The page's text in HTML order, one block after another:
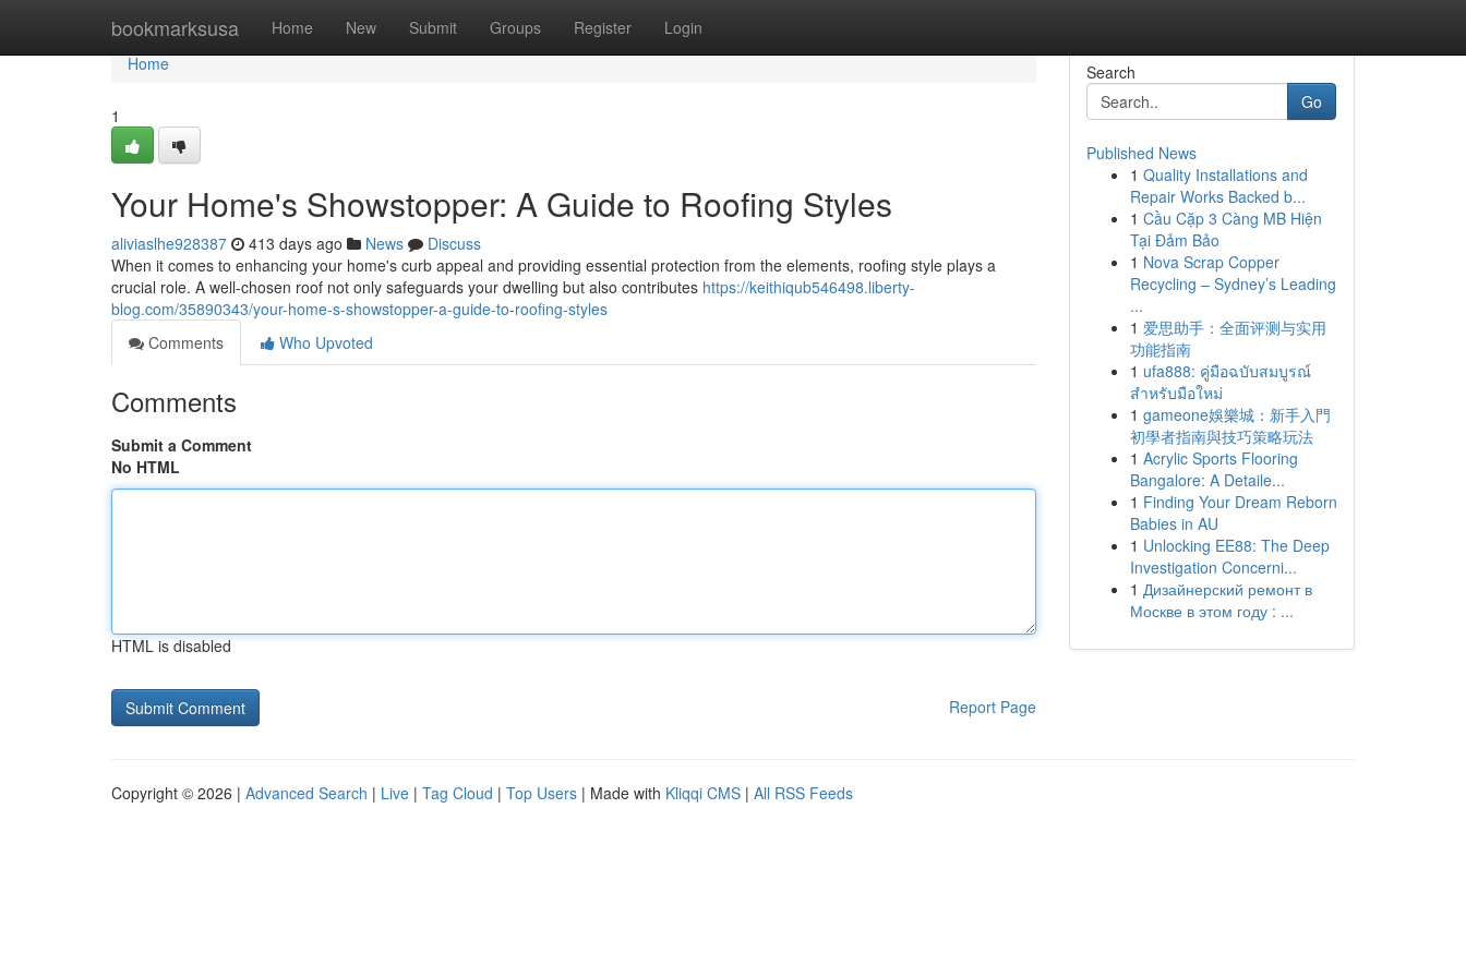
bookmarksusa Home New Submit Groups Register Login
Home
Home
1
Your Home's Showstopper: A Guide to Roofing Styles
aliviaslhe928387 413 days ago News
Discuss
When it comes to enhancing your home's curb appeal and providing essential protection from the elements, roofing style plays a
crucial role. A well-chosen roof not only safeguards your dwelling but also contributes https://keithiqub546498.liberty-
blog.com/35890343/your-home-s-showstopper-a-guide-to-roofing-styles
Comments
Who Upvoted
Comments
Submit a Comment
No HTML
HTML is disabled
Report Page
Search
Go
Published News
1 Quality Installations and
Repair Works Backed b...
1 Cầu Cặp 3 Càng MB Hiện
Tại Đảm Bảo
1 Nova Scrap Copper
Recycling – Sydney’s Leading
...
1 爱思助手：全面评测与实用
功能指南
1 ufa888: คู่มือฉบับสมบูรณ์
สำหรับมือใหม่
1 gameone娛樂城：新手入門
初學者指南與技巧策略玩法
1 Acrylic Sports Flooring
Bangalore: A Detaile...
1 Finding Your Dream Reborn
Babies in AU
1 Unlocking EE88: The Deep
Investigation Concerni...
1 Дизайнерский ремонт в
Москве в этом году : ...
Copyright © 2026 | Advanced Search | Live | Tag Cloud | Top Users | Made with Kliqqi CMS | All RSS Feeds